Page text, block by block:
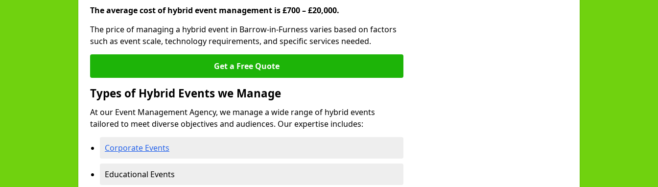
The average cost of hybrid event management is £700 – £20,000.
The price of managing a hybrid event in Barrow-in-Furness varies based on factors
such as event scale, technology requirements, and specific services needed.
Get a Free Quote
Types of Hybrid Events we Manage
At our Event Management Agency, we manage a wide range of hybrid events
tailored to meet diverse objectives and audiences. Our expertise includes:
Corporate Events
Educational Events